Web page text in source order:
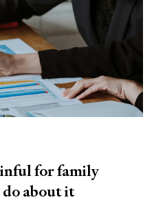
for family
about it